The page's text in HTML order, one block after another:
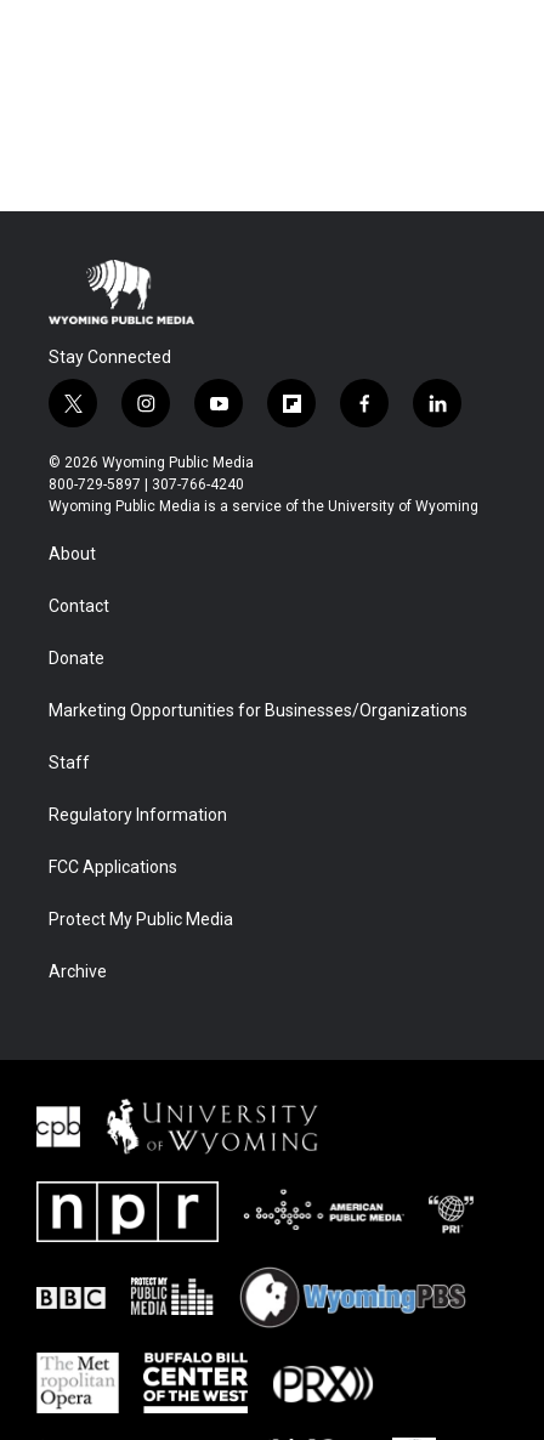
Stay Connected
t
w
i
t
t
r
i
n
s
t
a
y
o
u
t
u
f
l
b
f
a
b
l
i
e
© 2026 Wyoming Public Media
800-729-5897 | 307-766-4240
Wyoming Public Media is a service of the University of Wyoming
About
Contact
Donate
Marketing Opportunities for Businesses/Organizations
Staff
Regulatory Information
FCC Applications
Protect My Public Media
Archive